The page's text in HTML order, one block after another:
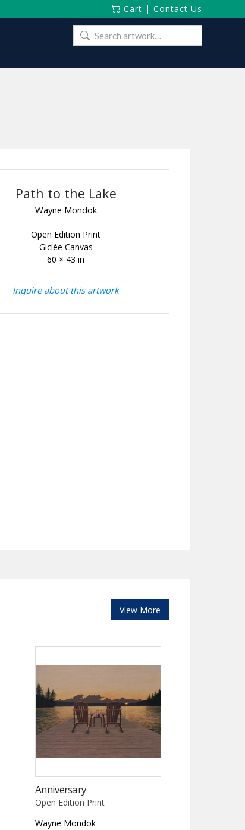
Cart | Contact Us
Search
for:
Path to the Lake
Wayne Mondok
Open Edition Print
Giclée Canvas
60 × 43 in
Inquire about this artwork
View More
Anniversary
Open Edition Print
Wayne Mondok